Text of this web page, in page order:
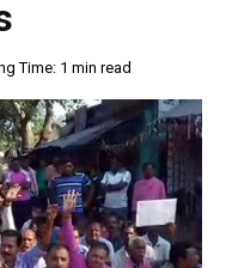
Time: 1 min read